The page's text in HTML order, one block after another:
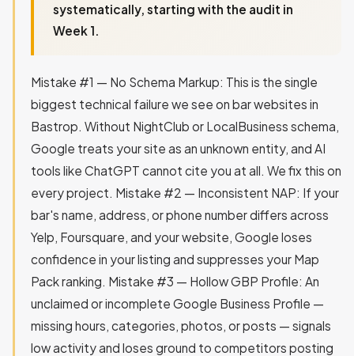
systematically, starting with the audit in
Week 1.
Mistake #1 — No Schema Markup: This is the single
biggest technical failure we see on bar websites in
Bastrop. Without NightClub or LocalBusiness schema,
Google treats your site as an unknown entity, and AI
tools like ChatGPT cannot cite you at all. We fix this on
every project. Mistake #2 — Inconsistent NAP: If your
bar's name, address, or phone number differs across
Yelp, Foursquare, and your website, Google loses
confidence in your listing and suppresses your Map
Pack ranking. Mistake #3 — Hollow GBP Profile: An
unclaimed or incomplete Google Business Profile —
missing hours, categories, photos, or posts — signals
low activity and loses ground to competitors posting